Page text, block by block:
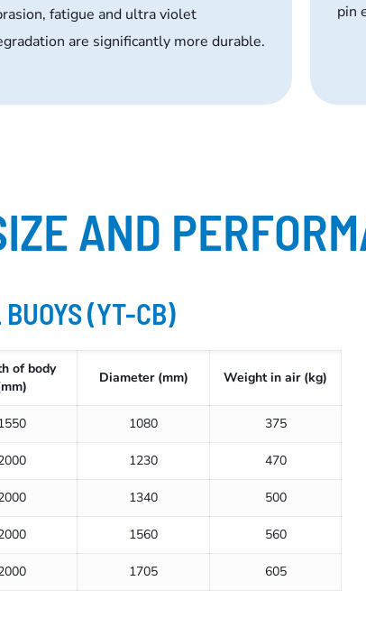
fatigue and ultra violet
are significantly more durable.
pin
AND
(YT-CB)
of body
Diameter (mm) Weight in air (kg)
1080 375
1230 470
1340 500
1560 560
1705 605